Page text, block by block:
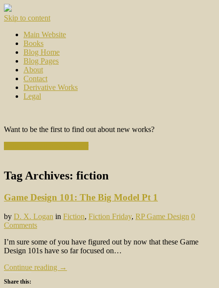
Skip to content
Main Website
Books
Blog Home
Blog Pages
About
Contact
Derivative Works
Legal
Want to be the first to find out about new works?
Tag Archives: fiction
Game Design 101: The Big Model Pt 1
by D. X. Logan in Fiction, Fiction Friday, RP Game Design 0
Comments
I’m sure some of you have figured out by now that these Game
Design 101s have so far focused on…
Continue reading →
Share this: